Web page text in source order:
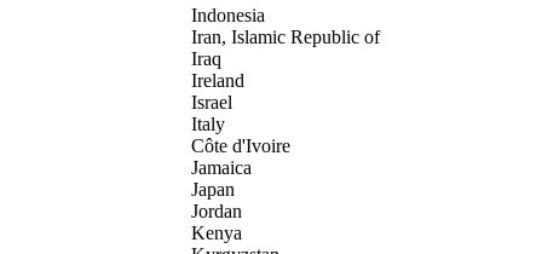
Indonesia
Iran, Islamic Republic of
Iraq
Ireland
Israel
Italy
Côte d'Ivoire
Jamaica
Japan
Jordan
Kenya